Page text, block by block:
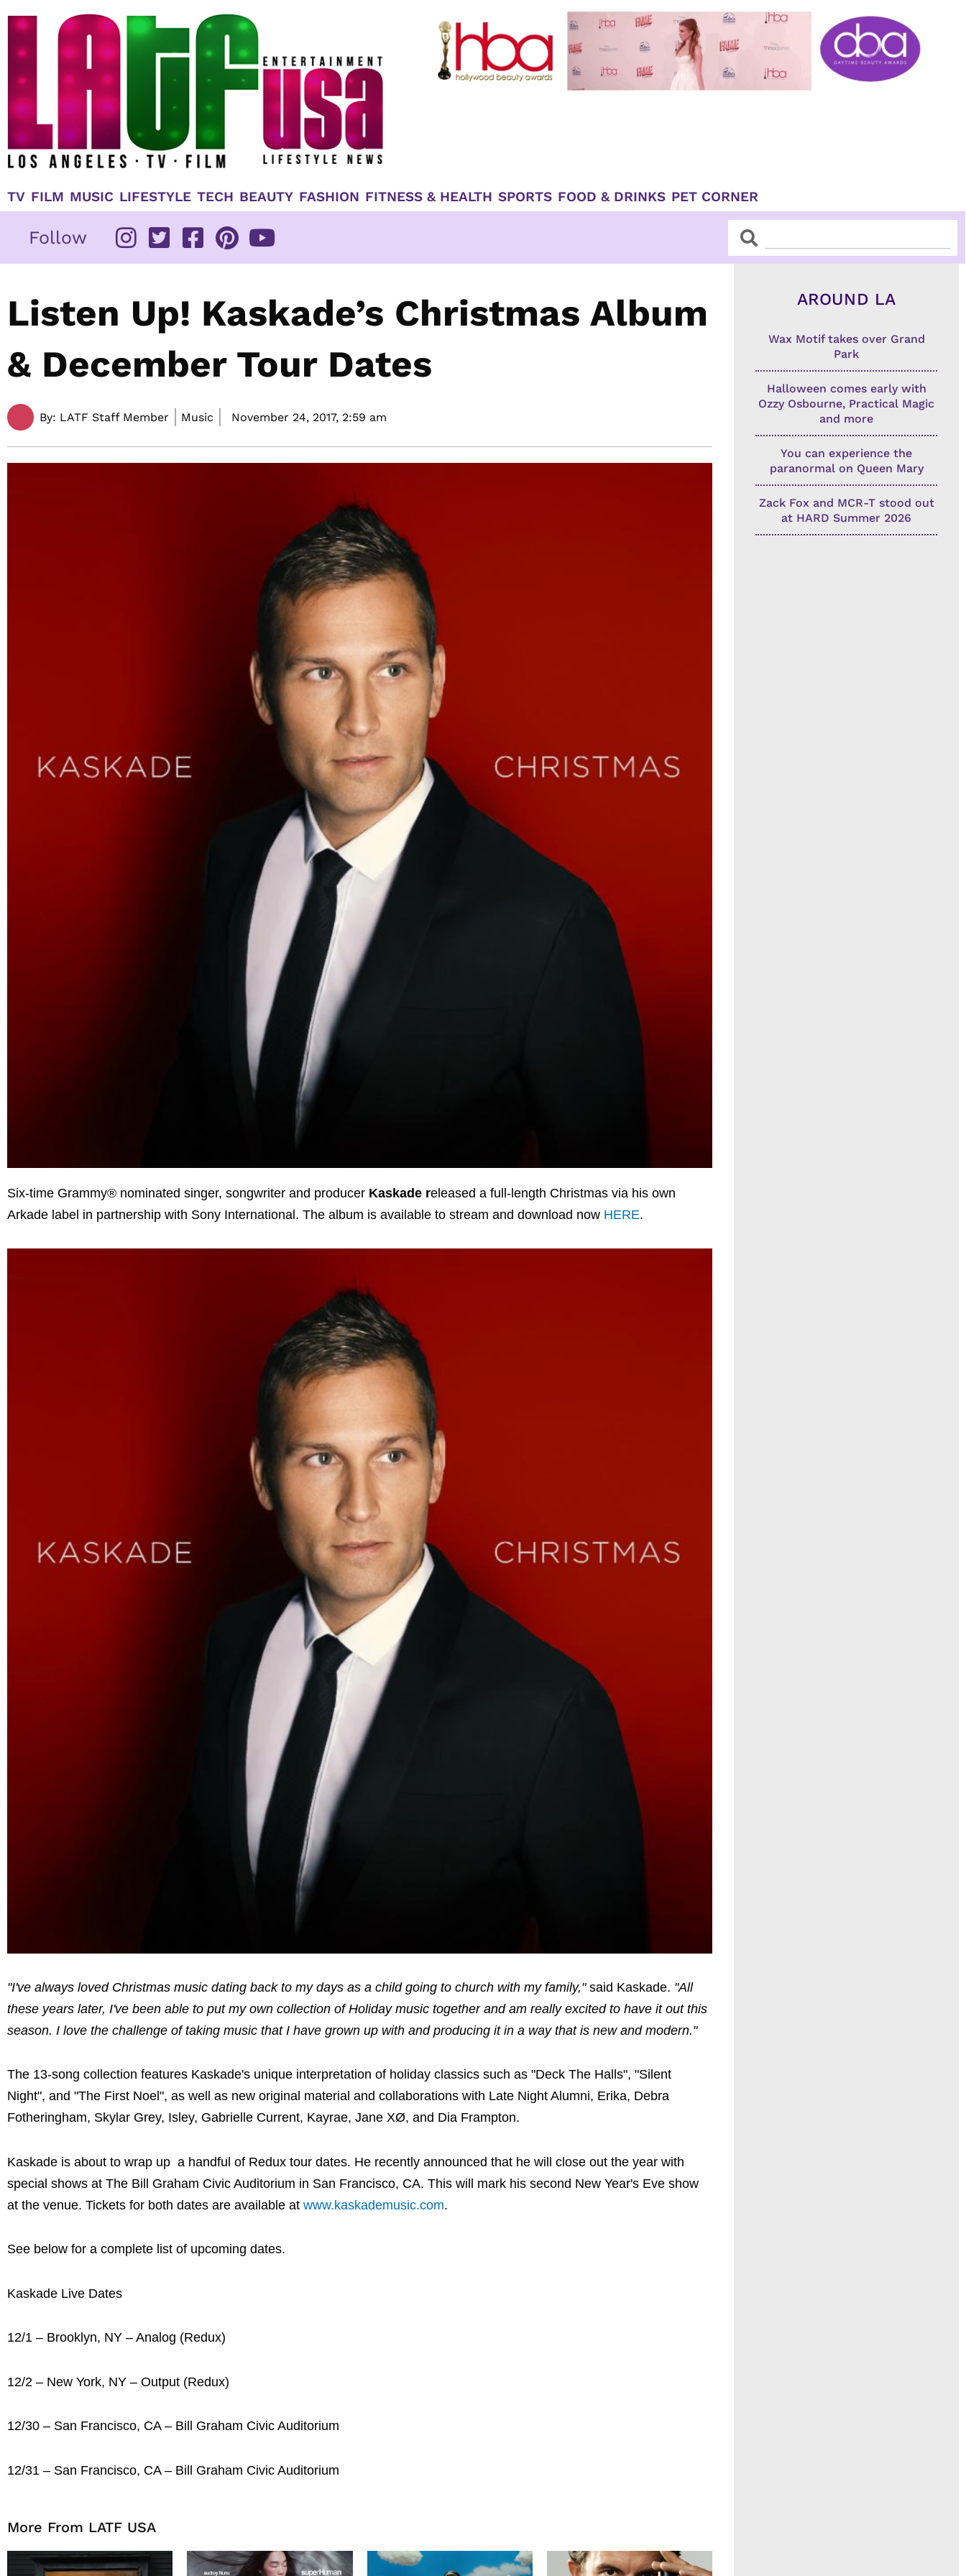
TV FILM MUSIC LIFESTYLE TECH BEAUTY FASHION FITNESS & HEALTH SPORTS FOOD & DRINKS PET CORNER
Follow SearchSearch
Listen Up! Kaskade’s Christmas Album
& December Tour Dates
By: LATF Staff Member Music November 24, 2017, 2:59 am
Six-time Grammy® nominated singer, songwriter and producer Kaskade released a full-length Christmas via his own
Arkade label in partnership with Sony International. The album is available to stream and download now HERE.
"I've always loved Christmas music dating back to my days as a child going to church with my family," said Kaskade. "All
these years later, I've been able to put my own collection of Holiday music together and am really excited to have it out this
season. I love the challenge of taking music that I have grown up with and producing it in a way that is new and modern."
The 13-song collection features Kaskade's unique interpretation of holiday classics such as "Deck The Halls", "Silent
Night", and "The First Noel", as well as new original material and collaborations with Late Night Alumni, Erika, Debra
Fotheringham, Skylar Grey, Isley, Gabrielle Current, Kayrae, Jane XØ, and Dia Frampton.
Kaskade is about to wrap up a handful of Redux tour dates. He recently announced that he will close out the year with
special shows at The Bill Graham Civic Auditorium in San Francisco, CA. This will mark his second New Year's Eve show
at the venue. Tickets for both dates are available at www.kaskademusic.com.
See below for a complete list of upcoming dates.
Kaskade Live Dates
12/1 – Brooklyn, NY – Analog (Redux)
12/2 – New York, NY – Output (Redux)
12/30 – San Francisco, CA – Bill Graham Civic Auditorium
12/31 – San Francisco, CA – Bill Graham Civic Auditorium
More From LATF USA
AROUND LA
Wax Motif takes over Grand
Park
Halloween comes early with
Ozzy Osbourne, Practical Magic
and more
You can experience the
paranormal on Queen Mary
Zack Fox and MCR-T stood out
at HARD Summer 2026